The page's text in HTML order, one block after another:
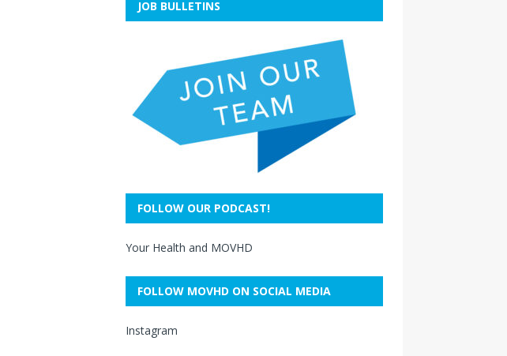
JOB BULLETINS
FOLLOW OUR PODCAST!
Your Health and MOVHD
FOLLOW MOVHD ON SOCIAL MEDIA
Instagram